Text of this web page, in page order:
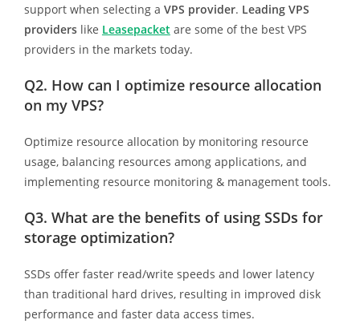
support when selecting a VPS provider. Leading VPS
providerslike Leasepacket are some of the best VPS
providers in the markets today.
Q2. How can I optimize resource allocation
on my VPS?
Optimize resource allocation by monitoring resource
usage, balancing resources among applications, and
implementing resource monitoring & management tools.
Q3. What are the benefits of using SSDs for
storage optimization?
SSDs offer faster read/write speeds and lower latency
than traditional hard drives, resulting in improved disk
performance and faster data access times.